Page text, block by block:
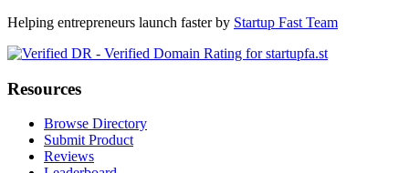
Helping entrepreneurs launch faster by Startup Fast Team
Resources
Browse Directory
Submit Product
Reviews